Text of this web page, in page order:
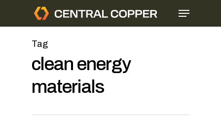
main
Menu
Tag
clean energy
materials